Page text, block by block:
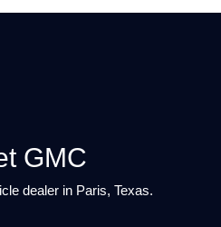
GMC
dealer in Paris, Texas.